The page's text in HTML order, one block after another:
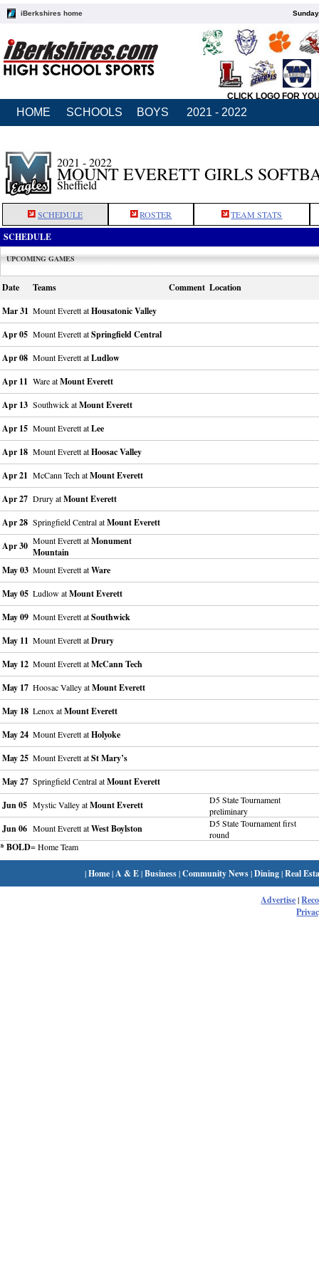
iBerkshires home
CLICK LOGO FOR
HOME SCHOOLS BOYS 2021 - 2022
2021 - 2022
MOUNT EVERETT GIRLS
Sheffield
SCHEDULE ROSTER TEAM STATS
SCHEDULE
UPCOMING GAMES
Date Teams Comment Location
Mar 31 Mount Everett atHousatonic Valley
Apr 05 Mount Everett atSpringfield Central
Apr 08 Mount Everett atLudlow
Apr 11 Ware atMount Everett
Apr 13 Southwick atMount Everett
Apr 15 Mount Everett atLee
Apr 18 Mount Everett atHoosac Valley
Apr 21 McCann Tech atMount Everett
Apr 27 Drury atMount Everett
Apr 28 Springfield Central atMount Everett
Apr 30 Mount Everett atMonument
Mountain
May 03 Mount Everett atWare
May 05 Ludlow atMount Everett
May 09 Mount Everett atSouthwick
May 11 Mount Everett atDrury
May 12 Mount Everett atMcCann Tech
May 17 Hoosac Valley atMount Everett
May 18 Lenox atMount Everett
May 24 Mount Everett atHolyoke
May 25 Mount Everett atSt Mary’s
May 27 Springfield Central atMount Everett
Jun 05 Mystic Valley atMount Everett
D5 State Tournament
preliminary
Jun 06 Mount Everett atWest Boylston
D5 State Tournament first
round
* BOLD= Home Team
|Home| A & E|Business|Community News|Dining|Real
Advertise|